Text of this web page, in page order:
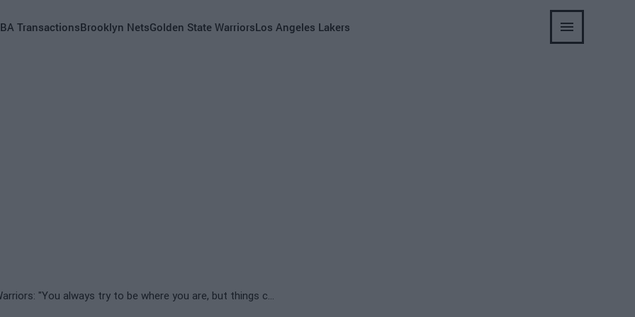
TransactionsBrooklyn NetsGolden State WarriorsLos Angeles Lakers
Kevon Looney fears an exit from the Golden State Warriors: "You always try to be where you are, but things change"